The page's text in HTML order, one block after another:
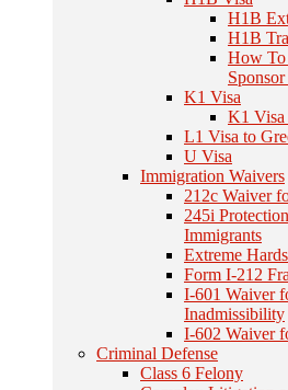
H1B
H1B
How To
K1 Visa
K1 Visa
L1 Visa to
U Visa
Immigration Waivers
212c Waiver
245i
Immigrants
Extreme
Form I-212
I-601 Waiver
Inadmissibility
I-602 Waiver
Criminal Defense
Class 6 Felony